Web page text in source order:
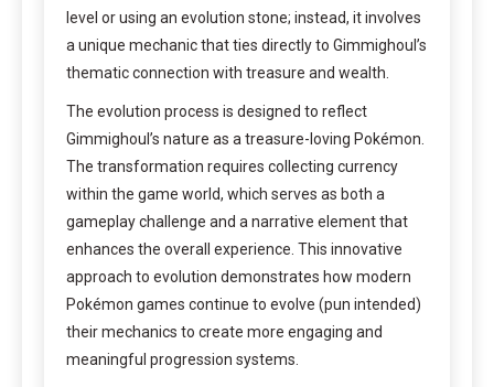
level or using an evolution stone; instead, it involves
a unique mechanic that ties directly to Gimmighoul’s
thematic connection with treasure and wealth.
The evolution process is designed to reflect
Gimmighoul’s nature as a treasure-loving Pokémon.
The transformation requires collecting currency
within the game world, which serves as both a
gameplay challenge and a narrative element that
enhances the overall experience. This innovative
approach to evolution demonstrates how modern
Pokémon games continue to evolve (pun intended)
their mechanics to create more engaging and
meaningful progression systems.